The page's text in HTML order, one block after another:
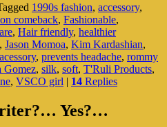
1990s fashion, accessory,
comeback, Fashionable,
, Hair friendly, healthier
, Jason Momoa, Kim Kardashian,
, prevents headache, rommy
Gomez, silk, soft, T'Ruli Products,
, VSCO girl | 14 Replies
Yes?…